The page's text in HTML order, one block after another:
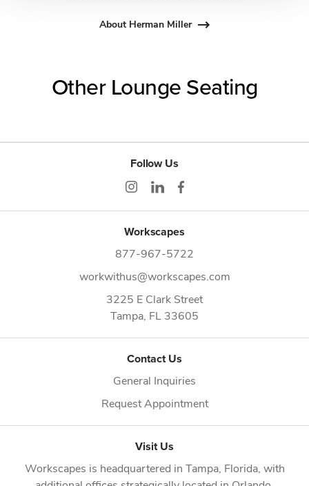
About Herman Miller
Other Lounge Seating
Follow Us
Workscapes
877-967-5722
workwithus@workscapes.com
3225 E Clark Street
Tampa, FL 33605
Contact Us
General Inquiries
Request Appointment
Visit Us
Workscapes is headquartered in Tampa, Florida, with